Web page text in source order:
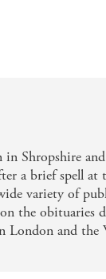
- SUNDAY
that her odd
job well, with
-
assorted
into which
TIMES
in Shropshire
a brief spell at
variety of
the obituaries
London and the